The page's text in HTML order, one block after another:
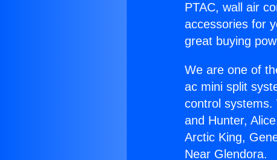
PTAC, wall air
accessories for
great buying
We are one of
ac mini split
control systems.
and Hunter,
Arctic King,
Near Glendora.